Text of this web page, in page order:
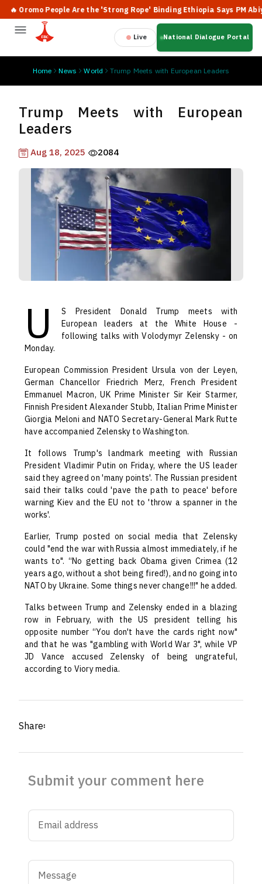
Oromo People Are the 'Strong Rope' Binding Ethiopia Says PM Abiy
Live National Dialogue Portal
Home News World Trump Meets with European Leaders
Trump Meets with European
Leaders
Aug 18, 2025 2084
U
S President Donald Trump meets with
European leaders at the White House -
following talks with Volodymyr Zelensky - on
Monday.
European Commission President Ursula von der Leyen,
German Chancellor Friedrich Merz, French President
Emmanuel Macron, UK Prime Minister Sir Keir Starmer,
Finnish President Alexander Stubb, Italian Prime Minister
Giorgia Meloni and NATO Secretary-General Mark Rutte
have accompanied Zelensky to Washington.
It follows Trump's landmark meeting with Russian
President Vladimir Putin on Friday, where the US leader
said they agreed on 'many points'. The Russian president
said their talks could 'pave the path to peace' before
warning Kiev and the EU not to 'throw a spanner in the
works'.
Earlier, Trump posted on social media that Zelensky
could "end the war with Russia almost immediately, if he
wants to". “No getting back Obama given Crimea (12
years ago, without a shot being fired!), and no going into
NATO by Ukraine. Some things never change!!!" he added.
Talks between Trump and Zelensky ended in a blazing
row in February, with the US president telling his
opposite number “You don't have the cards right now"
and that he was "gambling with World War 3", while VP
JD Vance accused Zelensky of being ungrateful,
according to Viory media.
Share፡
Submit your comment here